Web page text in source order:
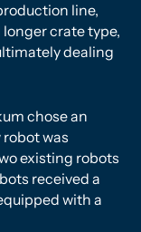
line,
crate type,
dealing
chose an
was
existing robots
received a
with a